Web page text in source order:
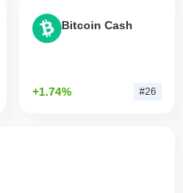
Bitcoin Cash
+1.74% #26